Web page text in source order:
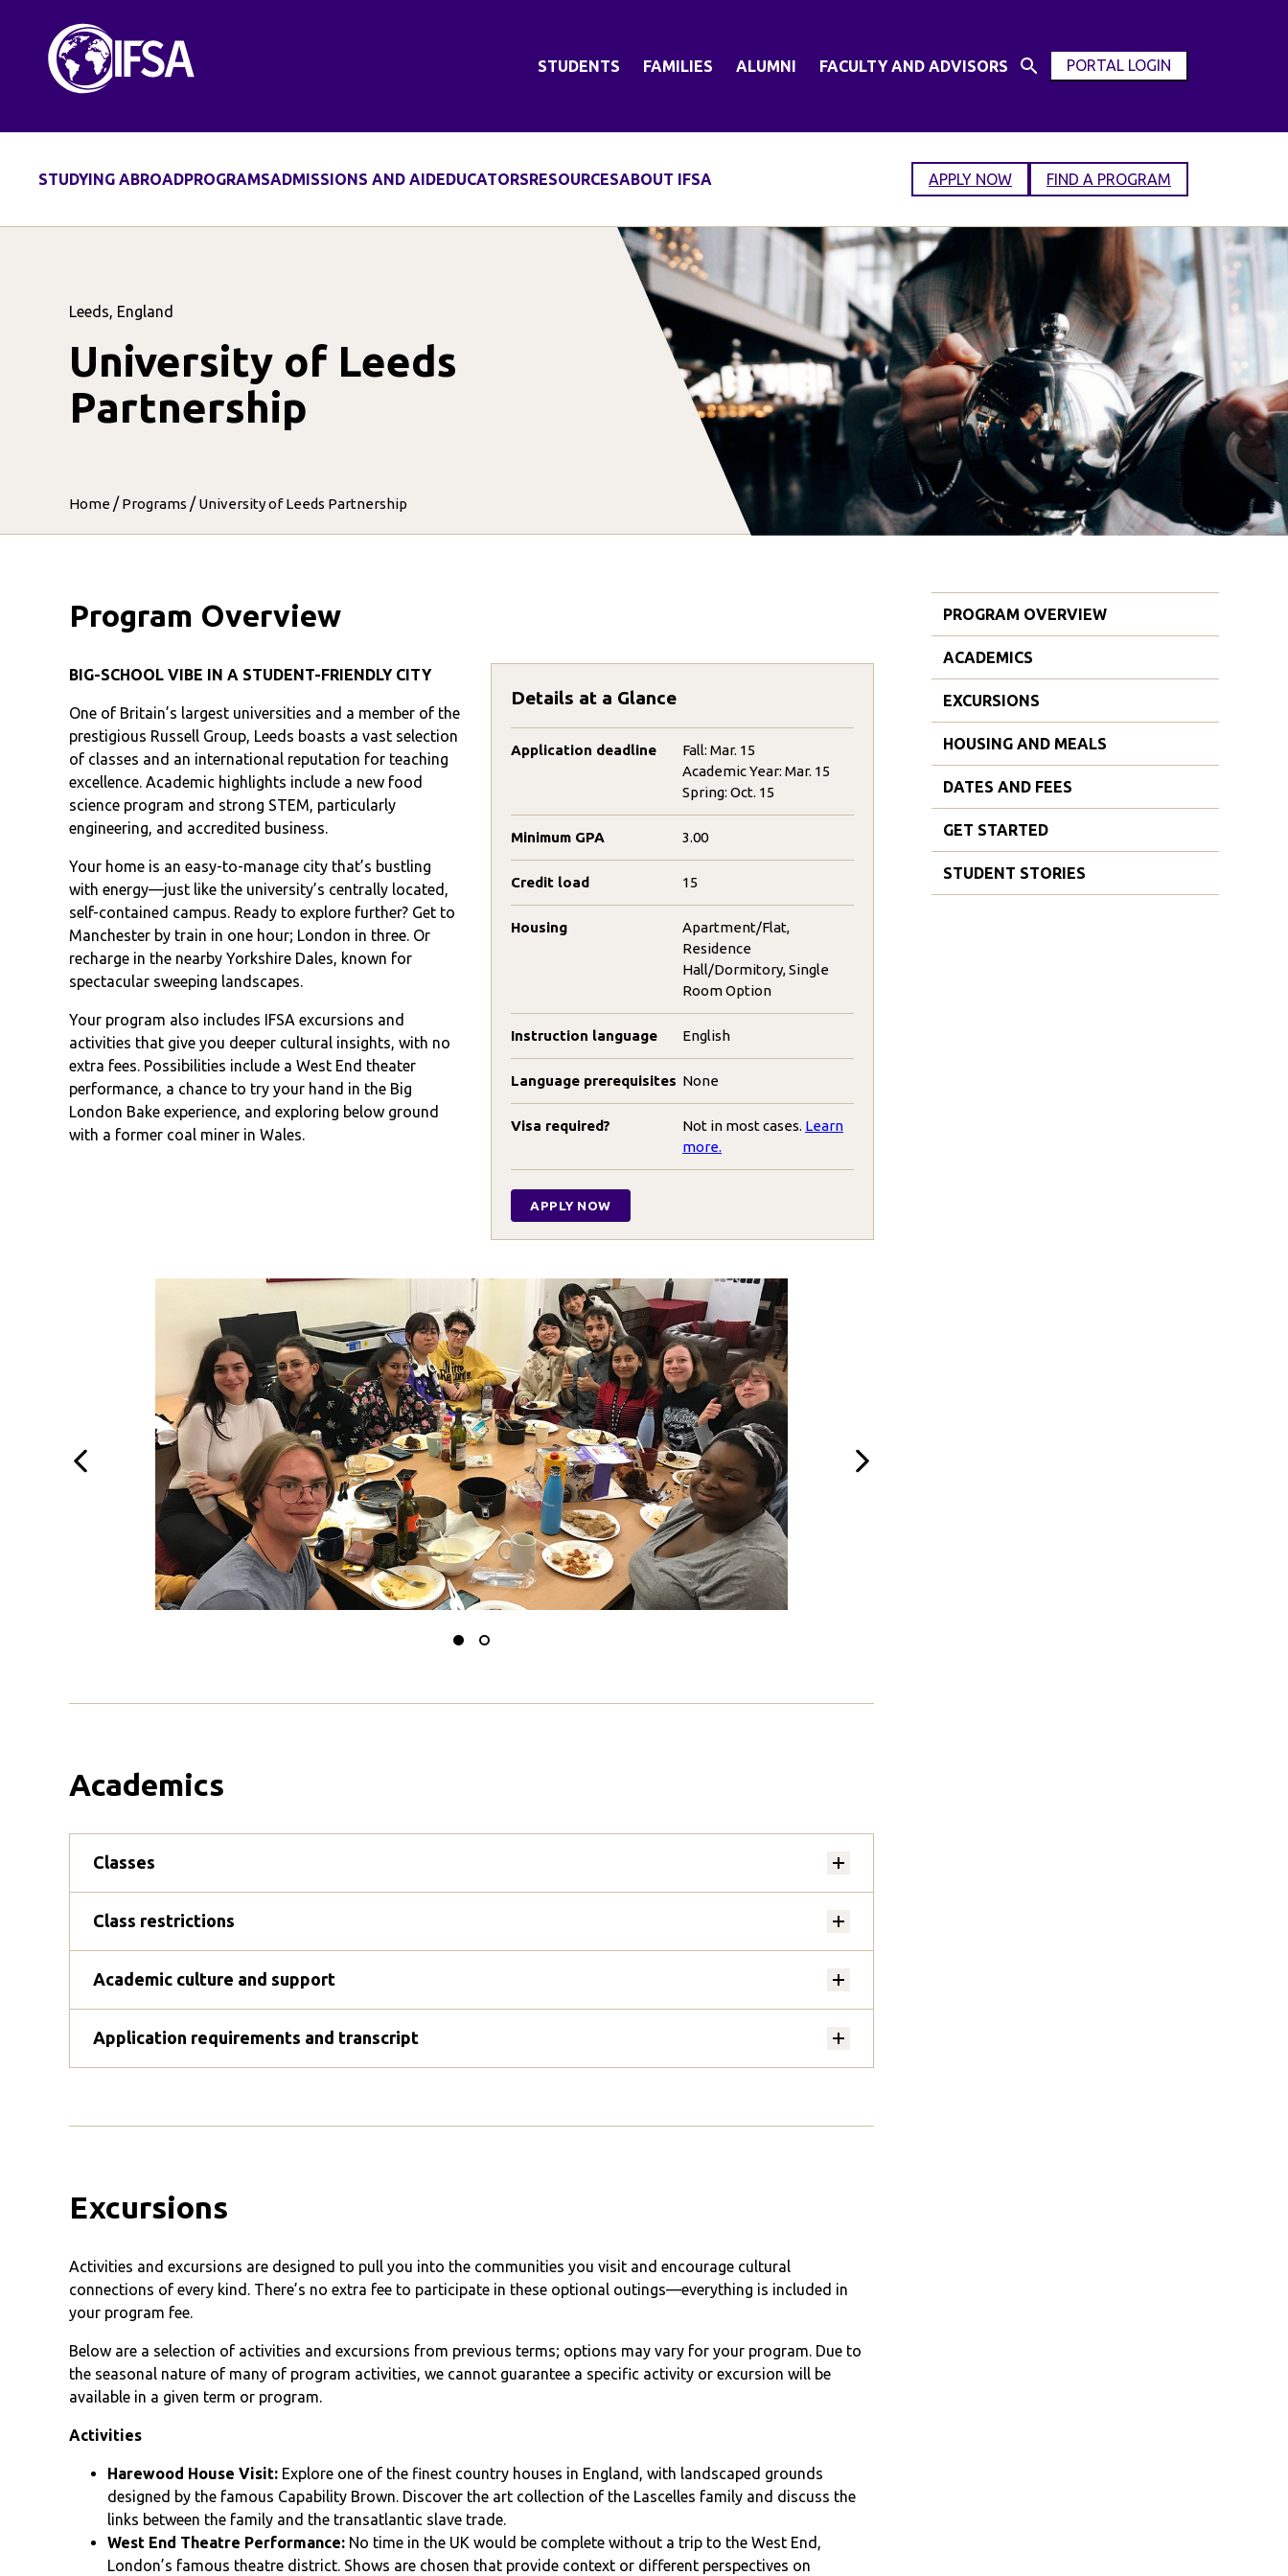
STUDENTS FAMILIES ALUMNI FACULTY AND ADVISORS
Open
PORTAL LOGIN
OPEN
STUDYING ABROADPROGRAMSADMISSIONS AND AIDEDUCATORSRESOURCESABOUT IFSA APPLY NOW FIND A PROGRAM
Leeds, England
University of Leeds
Partnership
Home / Programs / University of Leeds Partnership
Program Overview
BIG-SCHOOL VIBE IN A STUDENT-FRIENDLY CITY
One of Britain’s largest universities and a member of the
prestigious Russell Group, Leeds boasts a vast selection
of classes and an international reputation for teaching
excellence. Academic highlights include a new food
science program and strong STEM, particularly
engineering, and accredited business.
Your home is an easy-to-manage city that’s bustling
with energy—just like the university’s centrally located,
self-contained campus. Ready to explore further? Get to
Manchester by train in one hour; London in three. Or
recharge in the nearby Yorkshire Dales, known for
spectacular sweeping landscapes.
Your program also includes IFSA excursions and
activities that give you deeper cultural insights, with no
extra fees. Possibilities include a West End theater
performance, a chance to try your hand in the Big
London Bake experience, and exploring below ground
with a former coal miner in Wales.
Details at a Glance
Application deadline
Fall: Mar. 15
Academic Year: Mar. 15
Spring: Oct. 15
Minimum GPA 3.00
Credit load 15
Housing
Apartment/Flat,
Residence
Hall/Dormitory, Single
Room Option
Instruction language English
Language prerequisites None
Visa required? Not in most cases. Learn
more.
APPLY NOW
Previous Next
SlideSlide
Academics
Classes
Class restrictions
Academic culture and support
Application requirements and transcript
Excursions
Activities and excursions are designed to pull you into the communities you visit and encourage cultural
connections of every kind. There’s no extra fee to participate in these optional outings—everything is included in
your program fee.
Below are a selection of activities and excursions from previous terms; options may vary for your program. Due to
the seasonal nature of many of program activities, we cannot guarantee a specific activity or excursion will be
available in a given term or program.
Activities
Harewood House Visit: Explore one of the finest country houses in England, with landscaped grounds
designed by the famous Capability Brown. Discover the art collection of the Lascelles family and discuss the
links between the family and the transatlantic slave trade.
West End Theatre Performance: No time in the UK would be complete without a trip to the West End,
London’s famous theatre district. Shows are chosen that provide context or different perspectives on
PROGRAM OVERVIEW
ACADEMICS
EXCURSIONS
HOUSING AND MEALS
DATES AND FEES
GET STARTED
STUDENT STORIES